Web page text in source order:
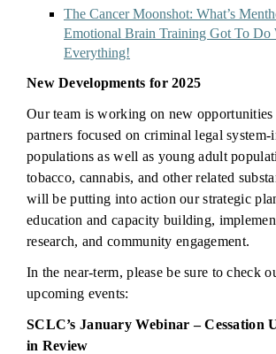
The Cancer Moonshot: What’s
Emotional Brain Training Got To Do
Everything!
New Developments for 2025
Our team is working on new
partners focused on criminal legal system-
populations as well as young adult
tobacco, cannabis, and other related
will be putting into action our strategic
education and capacity building,
research, and community engagement.
In the near-term, please be sure to check
upcoming events:
SCLC’s January Webinar – Cessation
in Review